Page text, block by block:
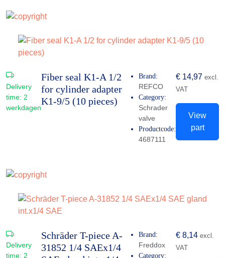
Delivery
time: 2
werkdagen
Fiber seal K1-A 1/2
for cylinder adapter
K1-9/5 (10 pieces)
Brand:
REFCO
Category:
Schrader
valve
Productcode:
4687111
€ 14,97 excl.
VAT
View
part
Delivery
time: 2
Schräder T-piece A-
31852 1/4 SAEx1/4
Brand:
Freddox
Category:
€ 8,14 excl.
VAT